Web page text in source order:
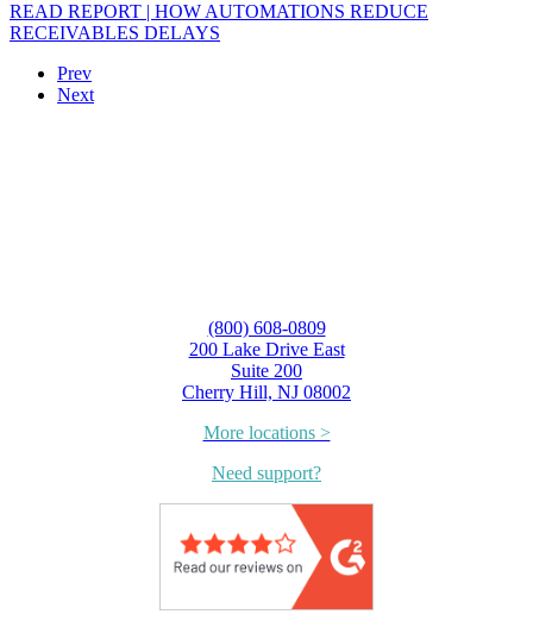
READ REPORT | HOW AUTOMATIONS REDUCE
RECEIVABLES DELAYS
Prev
Next
(800) 608-0809
200 Lake Drive East
Suite 200
Cherry Hill, NJ 08002
More locations >
Need support?